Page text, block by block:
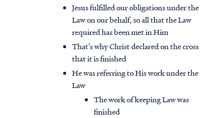
Jesus fulfilled our obligations under the
Law on our behalf, so all that the Law
required has been met in Him
That’s why Christ declared on the cross
that it is finished
He was referring to His work under the
Law
The work of keeping Law was
finished